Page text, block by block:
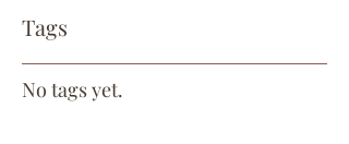
Tags
No tags yet.